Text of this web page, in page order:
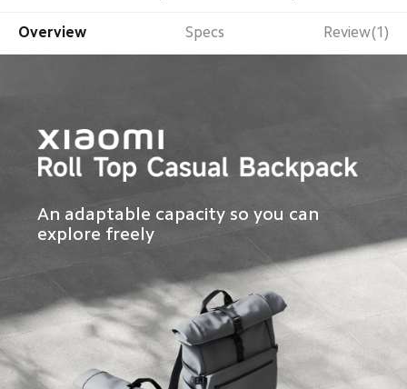
Overview Specs Review(1)
An adaptable capacity so you can
explore freely